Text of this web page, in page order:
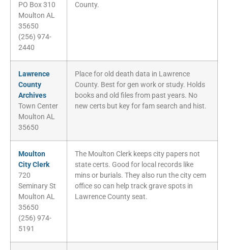
PO Box 310
Moulton AL
35650
(256) 974-
2440
County.
Lawrence
County
Archives
Town Center
Moulton AL
35650
Place for old death data in Lawrence
County. Best for gen work or study. Holds
books and old files from past years. No
new certs but key for fam search and hist.
Moulton
City Clerk
720
Seminary St
Moulton AL
35650
(256) 974-
5191
The Moulton Clerk keeps city papers not
state certs. Good for local records like
mins or burials. They also run the city cem
office so can help track grave spots in
Lawrence County seat.